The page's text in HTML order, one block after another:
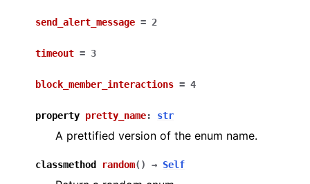
send_alert_message = 2
timeout = 3
block_member_interactions = 4
property pretty_name: str
A prettified version of the enum name.
classmethod random( ) → Self